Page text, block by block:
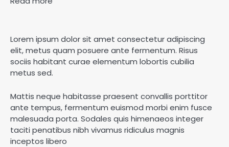
Lorem ipsum dolor sit amet consectetur adipiscing
elit, metus quam posuere ante fermentum. Risus
sociis habitant curae elementum lobortis cubilia
metus sed.
Mattis neque habitasse praesent convallis porttitor
ante tempus, fermentum euismod morbi enim fusce
malesuada porta. Sodales quis himenaeos integer
taciti penatibus nibh vivamus ridiculus magnis
inceptos libero